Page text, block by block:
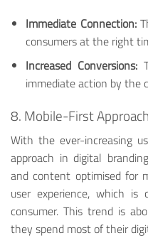
Immediate Connection:
consumers at the right
Increased Conversions:
immediate action by the
8. Mobile-First
With the ever-increasing
approach in digital
and content optimised for
user experience, which is
consumer. This trend is
they spend most of their